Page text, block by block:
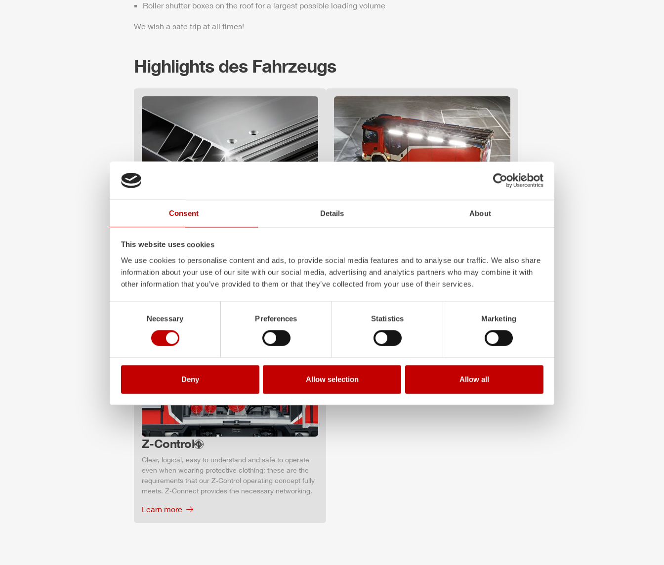
Consent Details About
This website uses cookies
We use cookies to personalise content and ads, to provide social media features and to analyse our traffic. We also share
information about your use of our site with our social media, advertising and analytics partners who may combine it with
other information that you’ve provided to them or that they’ve collected from your use of their services.
Necessary Preferences Statistics Marketing
Deny Allow selection Allow all
Roller shutter boxes on the roof for a largest possible loading volume
We wish a safe trip at all times!
Highlights des Fahrzeugs
ALPAS
only highly flexible, but also extremely stable and very
durable. Firefighting vehicles with ALPAS
superstructures are absolutely reliable tools in use –
and a safe investment in the long term.
Z-Vision
signaling and lighting elements integrated into the front,
sides and rear of the vehicle improve visibility.
Learn more
Z-Control
Clear, logical, easy to understand and safe to operate
even when wearing protective clothing: these are the
requirements that our Z‑Control operating concept fully
meets. Z‑Connect provides the necessary networking.
Learn more